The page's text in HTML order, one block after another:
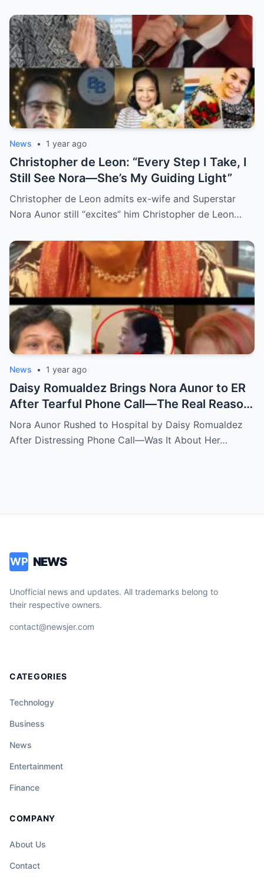
Grief, and Prayers from Fans Across the
Philippines and Around the World.
News • 1 year ago
Christopher de Leon: “Every Step I Take, I
Still See Nora—She’s My Guiding Light”
Christopher de Leon admits ex-wife and Superstar
Nora Aunor still “excites” him Christopher de Leon…
News • 1 year ago
Daisy Romualdez Brings Nora Aunor to ER
After Tearful Phone Call—The Real Reason
Revealed
Nora Aunor Rushed to Hospital by Daisy Romualdez
After Distressing Phone Call—Was It About Her…
WP NEWS
Unofficial news and updates. All trademarks belong to
their respective owners.
contact@newsjer.com
CATEGORIES
Technology
Business
News
Entertainment
Finance
COMPANY
About Us
Contact